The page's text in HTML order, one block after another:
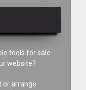
tools for sale
website?
or arrange